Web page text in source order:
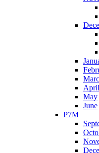
April
May
June
P7M